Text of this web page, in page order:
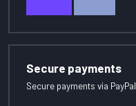
Secure payments
Secure payments via PayPal